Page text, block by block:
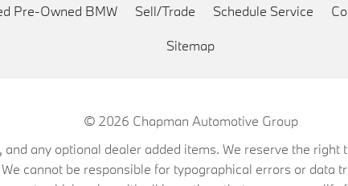
Pre-Owned BMW Sell/Trade Schedule Service
Sitemap
© 2026 Chapman Automotive Group
any optional dealer added items. We reserve the
cannot be responsible for typographical errors or data